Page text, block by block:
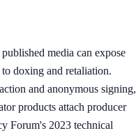
media can expose
doxing and retaliation.
and anonymous signing,
products attach producer
Forum's 2023 technical